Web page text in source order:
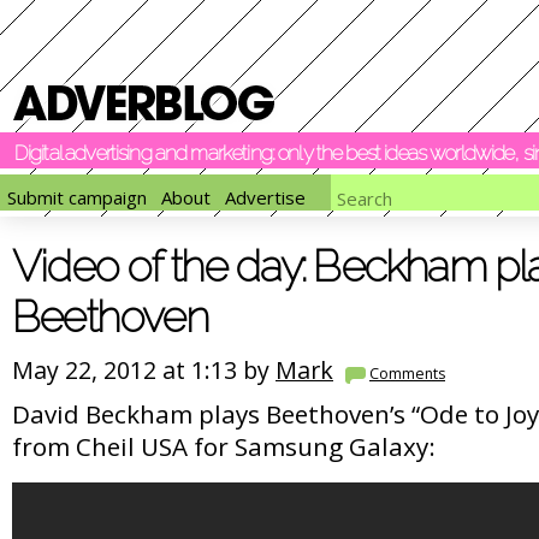
Digital advertising and marketing: only the best ideas worldwide,
Submit campaign
About Advertise
Video of the day: Beckham
Beethoven
May 22, 2012 at 1:13 by Mark Comments
David Beckham plays Beethoven’s “Ode to
from Cheil USA for Samsung Galaxy: